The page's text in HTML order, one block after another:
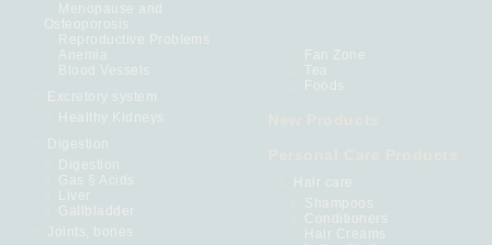
Menopause and
Osteoporosis
Reproductive Problems
Anemia
Blood Vessels
Excretory system
Healthy Kidneys
Digestion
Digestion
Gas § Acids
Liver
Gallbladder
Joints, bones
Fan Zone
Tea
Foods
Hair care
Shampoos
Conditioners
Hair Creams